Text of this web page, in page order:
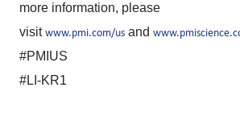
more information, please
visit www.pmi.com/us and
#PMIUS
#LI-KR1